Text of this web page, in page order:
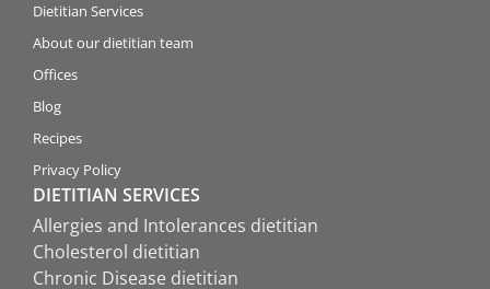
Dietitian Services
About our dietitian team
Offices
Blog
Recipes
Privacy Policy
DIETITIAN SERVICES
Allergies and Intolerances dietitian
Cholesterol dietitian
Chronic Disease dietitian